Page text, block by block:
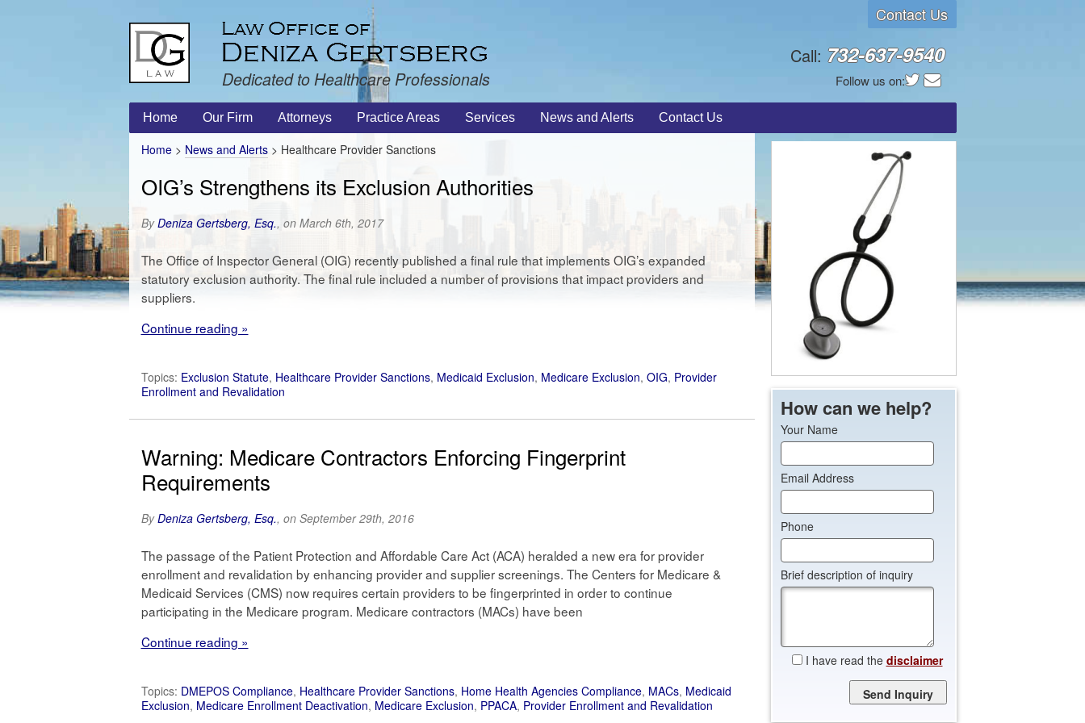
Dedicated to Healthcare Professionals
Contact Us
Call: 732-637-9540
Follow us on:
Home Our Firm Attorneys Practice Areas Services News and Alerts Contact Us
Home> News and Alerts> Healthcare Provider Sanctions
OIG’s Strengthens its Exclusion Authorities
ByDeniza Gertsberg, Esq., on March 6th, 2017
The Office of Inspector General (OIG) recently published a final rule that implements OIG’s expanded
statutory exclusion authority. The final rule included a number of provisions that impact providers and
suppliers.
Continue reading »
Topics: Exclusion Statute, Healthcare Provider Sanctions, Medicaid Exclusion, Medicare Exclusion, OIG, Provider
Enrollment and Revalidation
Warning: Medicare Contractors Enforcing Fingerprint
Requirements
ByDeniza Gertsberg, Esq., on September 29th, 2016
The passage of the Patient Protection and Affordable Care Act (ACA) heralded a new era for provider
enrollment and revalidation by enhancing provider and supplier screenings. The Centers for Medicare &
Medicaid Services (CMS) now requires certain providers to be fingerprinted in order to continue
participating in the Medicare program. Medicare contractors (MACs) have been
Continue reading »
Topics: DMEPOS Compliance, Healthcare Provider Sanctions, Home Health Agencies Compliance, MACs, Medicaid
Exclusion, Medicare Enrollment Deactivation, Medicare Exclusion, PPACA, Provider Enrollment and Revalidation
How can we help?
Your Name
Email Address
Phone
Brief description of inquiry
I have read the disclaimer
Please leave this field empty.